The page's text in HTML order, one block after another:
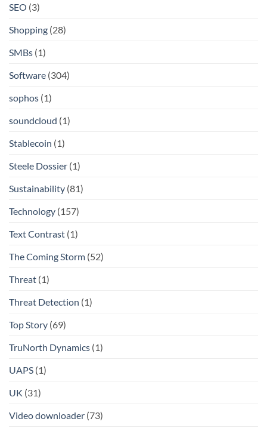
SEO (3)
Shopping (28)
SMBs (1)
Software (304)
sophos (1)
soundcloud (1)
Stablecoin (1)
Steele Dossier (1)
Sustainability (81)
Technology (157)
Text Contrast (1)
The Coming Storm (52)
Threat (1)
Threat Detection (1)
Top Story (69)
TruNorth Dynamics (1)
UAPS (1)
UK (31)
Video downloader (73)